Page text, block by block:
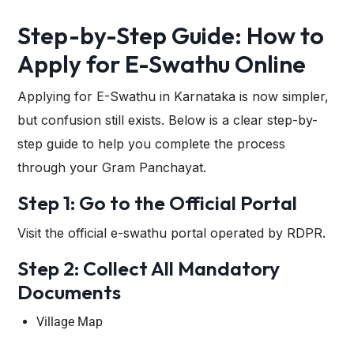
Step-by-Step Guide: How to
Apply for E-Swathu Online
Applying for E-Swathu in Karnataka is now simpler,
but confusion still exists. Below is a clear step-by-
step guide to help you complete the process
through your Gram Panchayat.
Step 1: Go to the Official Portal
Visit the official e-swathu portal operated by RDPR.
Step 2: Collect All Mandatory
Documents
Village Map